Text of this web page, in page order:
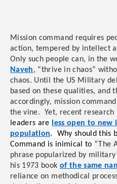
Mission command requires
action, tempered by intellect
Only such people can, in the
Naveh, “thrive in chaos”
chaos. Until the US Military
based on these qualities, and
accordingly, mission
the vine. Yet, recent research
leaders are
less open to new
population. Why should this
Command is inimical to “The
phrase popularized by
his 1973 book of the same
reliance on methodical